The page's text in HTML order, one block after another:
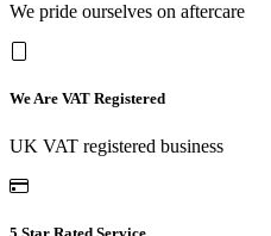
We pride ourselves on aftercare
We Are VAT Registered
UK VAT registered business